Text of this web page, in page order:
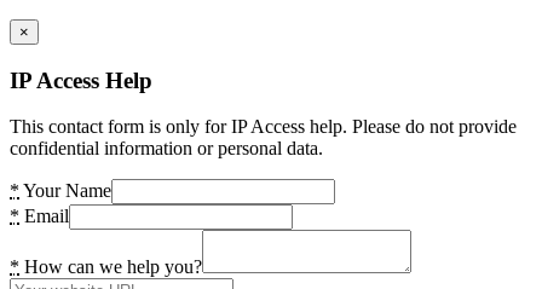
×
IP Access Help
This contact form is only for IP Access help. Please do not provide
confidential information or personal data.
* Your Name
* Email
* How can we help you?